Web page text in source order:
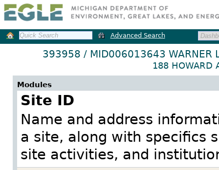
Advanced Search
393958 / MID006013643 WARNER
188 HOWARD
Modules
Site ID
Name and address
a site, along with specifics
site activities, and